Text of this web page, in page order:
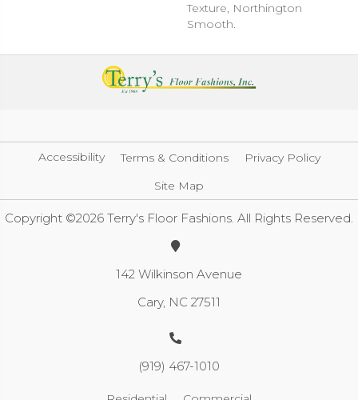
Texture, Northington
Smooth.
Accessibility Terms & Conditions
Privacy Policy
Site Map
Copyright ©2026 Terry's Floor Fashions. All Rights Reserved.
142 Wilkinson Avenue
Cary, NC 27511
(919) 467-1010